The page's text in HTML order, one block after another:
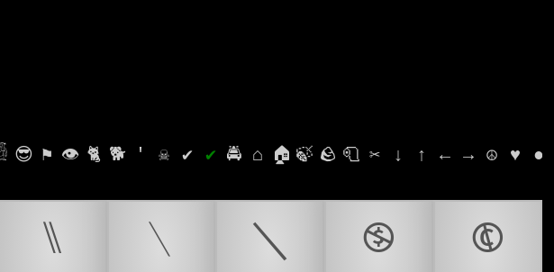
😎 ⚑ 👁 🐈 🐕 ' ☠ ✔ ✔ 🚔 ⌂ 🏠 🍃 🪨 🧻 ✂ ↓ ↑ ← → ☮ ♥ ●
⑊ ﹨ ＼ 🄏 🅮